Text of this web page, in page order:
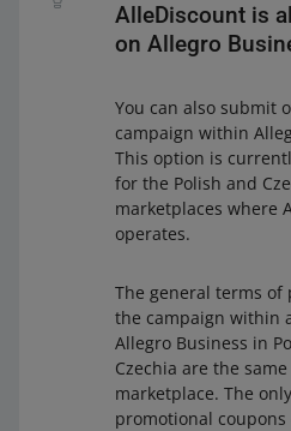
AlleDiscount is
on Allegro
You can also submit
campaign within
This option is
for the Polish and
marketplaces where
operates.
The general terms
the campaign within
Allegro Business in
Czechia are the
marketplace. The
promotional coupons